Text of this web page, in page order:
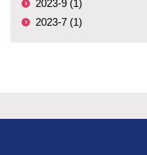
2023-9 (1)
2023-7 (1)